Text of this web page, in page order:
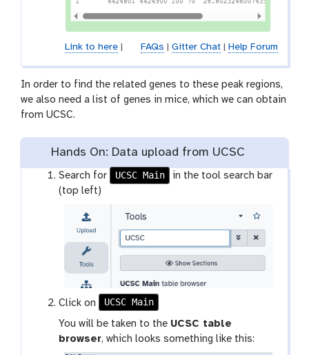
Link to here| FAQs | Gitter Chat| Help Forum
In order to find the related genes to these peak regions,
we also need a list of genes in mice, which we can obtain
from UCSC.
Hands On: Data upload from UCSC
Search for UCSC Main
in the tool search bar
(top left)
Click on UCSC Main
o
You will be taken to the UCSC table
browser, which looks something like this: